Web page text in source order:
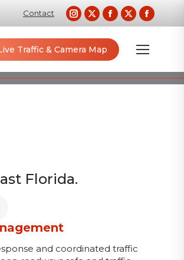
Contact
Instagram
page
in
new
X
page
opens
in
new
Facebook
page
opens
in
new
X
page
opens
new
page
new
Traffic & Camera Map
Florida.
and coordinated traffic